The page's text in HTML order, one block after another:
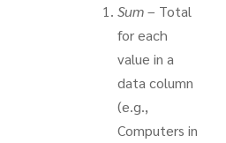
Sum– Total
for each
value in a
data column
(e.g.,
Computers in